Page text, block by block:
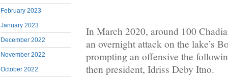
February 2023
January 2023
December 2022
November 2022
October 2022
In March 2020, around 100
an overnight attack on the lake’s
prompting an offensive the
then president, Idriss Deby Itno.